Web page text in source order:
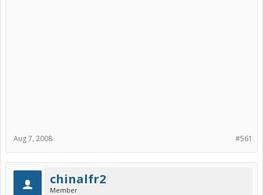
#561
Aug 7, 2008
chinalfr2
Member